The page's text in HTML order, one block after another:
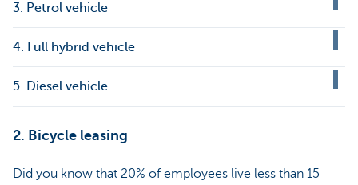
3. Petrol vehicle
4. Full hybrid vehicle
5. Diesel vehicle
2. Bicycle leasing
Did you know that 20% of employees live less than 15